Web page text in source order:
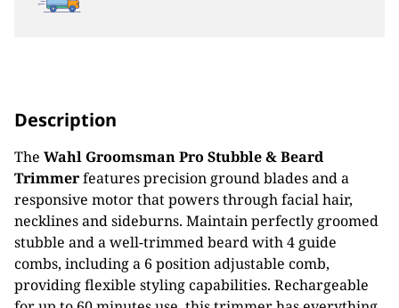
Description
The Wahl Groomsman Pro Stubble & Beard
Trimmerfeatures precision ground blades and a
responsive motor that powers through facial hair,
necklines and sideburns. Maintain perfectly groomed
stubble and a well-trimmed beard with 4 guide
combs, including a 6 position adjustable comb,
providing flexible styling capabilities. Rechargeable